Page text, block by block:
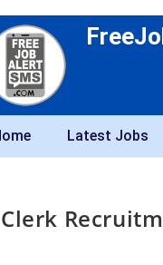
Latest Jobs
Clerk